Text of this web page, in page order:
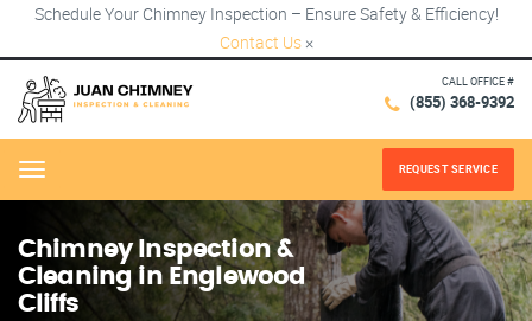
Schedule Your Chimney Inspection – Ensure Safety & Efficiency!
Contact Us ×
CALL OFFICE #
(855) 368-9392
Menu REQUEST SERVICE
Chimney Inspection &
Cleaning in Englewood
Cliffs